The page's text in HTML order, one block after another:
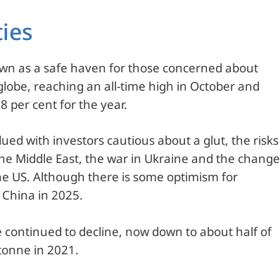
as a safe haven for those concerned about
reaching an all-time high in October and
per cent for the year.
with investors cautious about a glut, the risks
Middle East, the war in Ukraine and the change
US. Although there is some optimism for
in 2025.
continued to decline, now down to about half of
in 2021.